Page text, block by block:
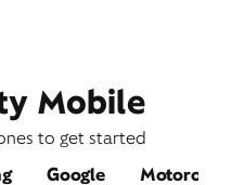
Mobile
to get started
Google Motorola